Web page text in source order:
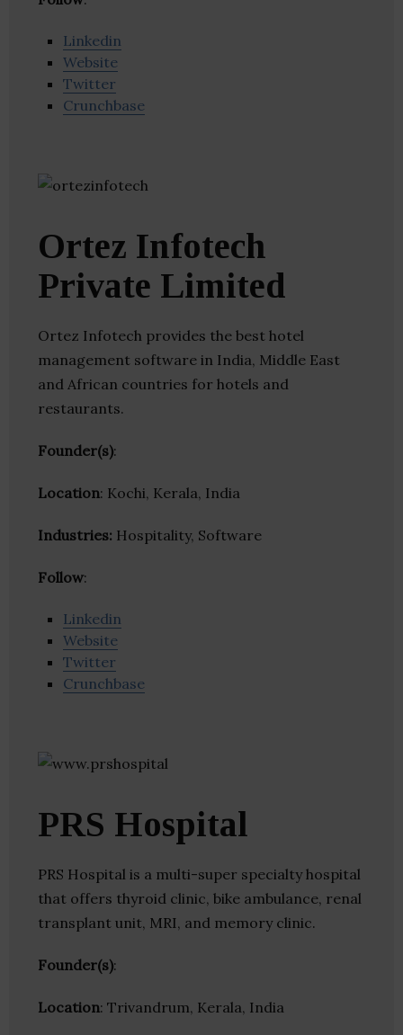
Linkedin
Website
Twitter
Crunchbase
Ortez Infotech
Private Limited
Ortez Infotech provides the best hotel
management software in India, Middle East
and African countries for hotels and
restaurants.
Founder(s):
Location: Kochi, Kerala, India
Industries: Hospitality, Software
Follow:
Linkedin
Website
Twitter
Crunchbase
PRS Hospital
PRS Hospital is a multi-super specialty hospital
that offers thyroid clinic, bike ambulance, renal
transplant unit, MRI, and memory clinic.
Founder(s):
Location: Trivandrum, Kerala, India